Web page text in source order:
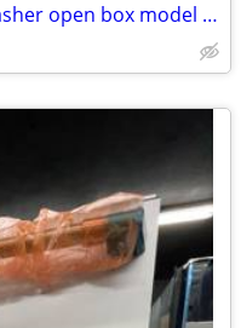
New Bosch Panel Ready dishwasher open box model 24” wide